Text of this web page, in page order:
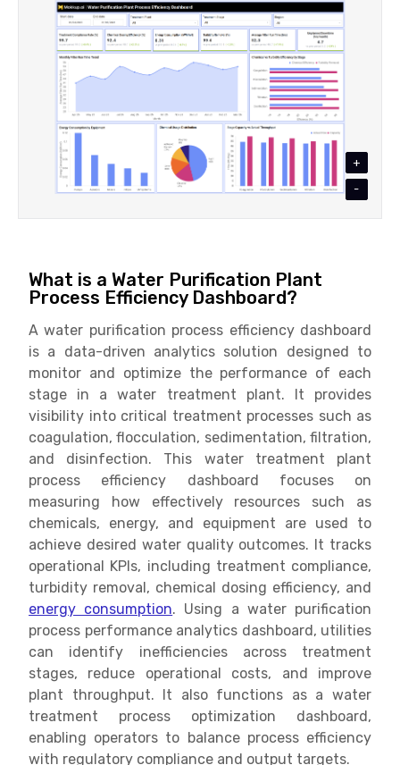
+
-
What is a Water Purification Plant
Process Efficiency Dashboard?
A water purification process efficiency dashboard
is a data-driven analytics solution designed to
monitor and optimize the performance of each
stage in a water treatment plant. It provides
visibility into critical treatment processes such as
coagulation, flocculation, sedimentation, filtration,
and disinfection. This water treatment plant
process efficiency dashboard focuses on
measuring how effectively resources such as
chemicals, energy, and equipment are used to
achieve desired water quality outcomes. It tracks
operational KPIs, including treatment compliance,
turbidity removal, chemical dosing efficiency, and
energy consumption. Using a water purification
process performance analytics dashboard, utilities
can identify inefficiencies across treatment
stages, reduce operational costs, and improve
plant throughput. It also functions as a water
treatment process optimization dashboard,
enabling operators to balance process efficiency
with regulatory compliance and output targets.